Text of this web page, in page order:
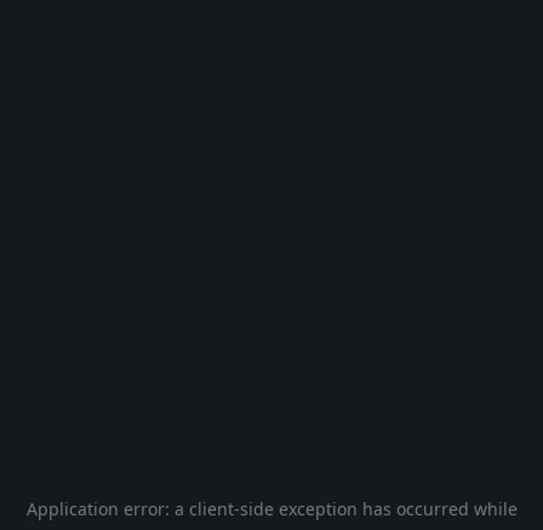
Application error: a client-side exception has occurred while